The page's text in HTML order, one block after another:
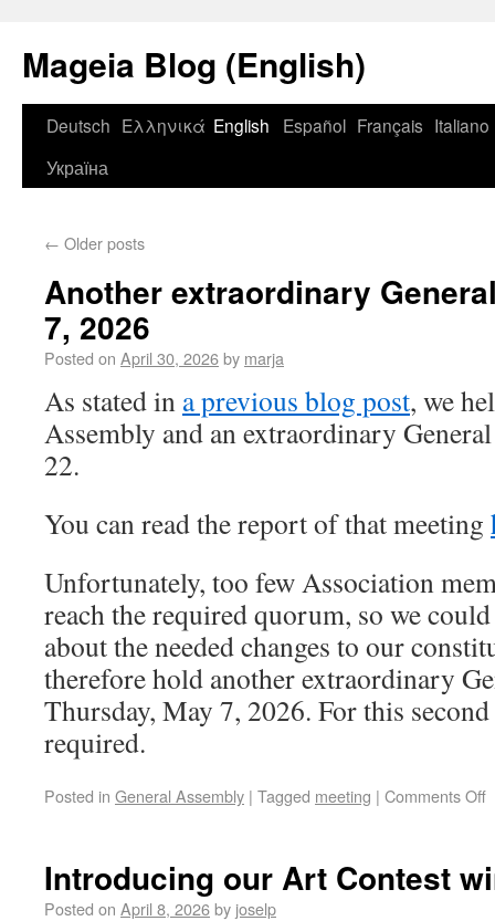
Mageia Blog (English)
Deutsch Ελληνικά English Español Français Italiano
Україна
← Older posts
Another extraordinary
7, 2026
Posted on April 30, 2026by marja
As stated in a previous blog post, we
Assembly and an extraordinary
22.
You can read the report of that meeting
Unfortunately, too few Association
reach the required quorum, so we
about the needed changes to our
therefore hold another extraordinary
Thursday, May 7, 2026. For this
required.
Posted in General Assembly | Tagged meeting | Comments Off
Introducing our Art Contest
Posted on April 8, 2026by joselp